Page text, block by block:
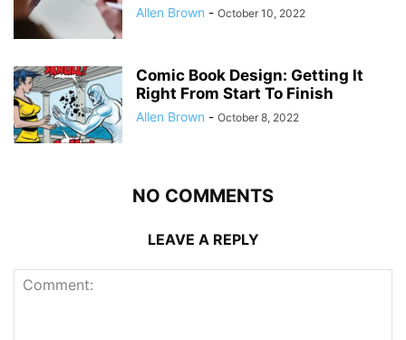
Allen Brown - October 10, 2022
Comic Book Design: Getting It
Right From Start To Finish
Allen Brown - October 8, 2022
NO COMMENTS
LEAVE A REPLY